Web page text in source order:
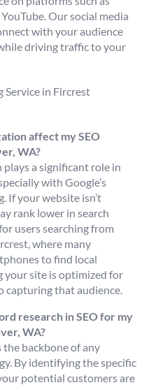
Our social media
with your audience
driving traffic to your
in Fircrest
affect my SEO
WA?
a significant role in
with Google’s
If your website isn’t
rank lower in search
users searching from
where many
to find local
your site is optimized for
capturing that audience.
research in SEO for my
WA?
backbone of any
By identifying the specific
potential customers are